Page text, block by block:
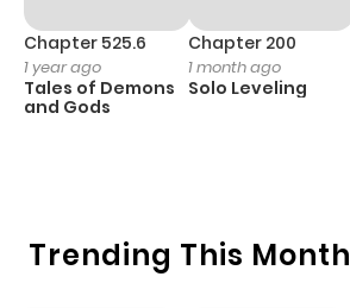
Trending This Month
Chapter 525.6
1 year ago
Tales of Demons
and Gods
Chapter 200
1 month ago
Solo Leveling